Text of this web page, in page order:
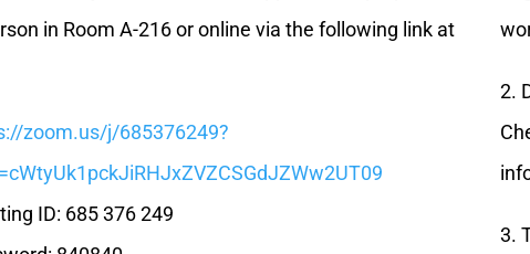
in Room A-216 or online via the following link at
zoom.us/j/685376249?
ID: 685 376 249
2.
3.